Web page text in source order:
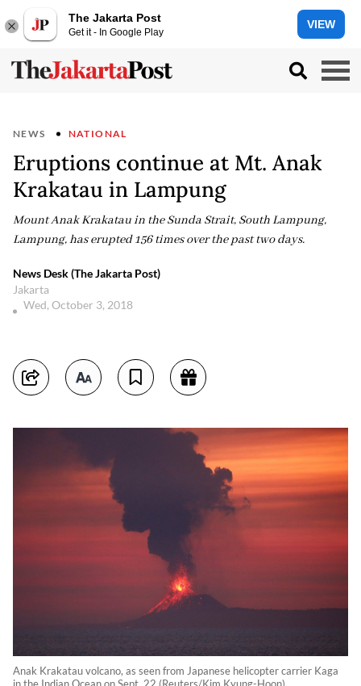
The Jakarta Post
Get it - In Google Play
VIEW
NEWS NATIONAL
Eruptions continue at Mt. Anak
Krakatau in Lampung
Mount Anak Krakatau in the Sunda Strait, South Lampung,
Lampung, has erupted 156 times over the past two days.
News Desk (The Jakarta Post)
Jakarta
Wed, October 3, 2018
Anak Krakatau volcano, as seen from Japanese helicopter carrier Kaga
in the Indian Ocean on Sept. 22 (Reuters/Kim Kyung-Hoon)